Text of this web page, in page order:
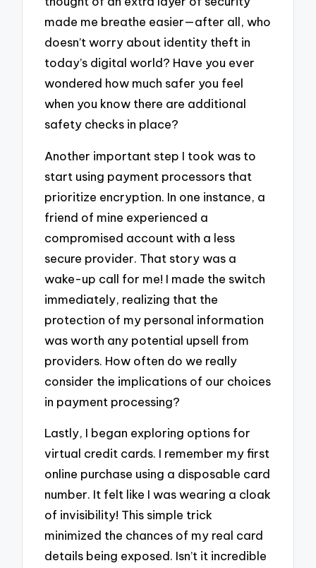
made me breathe easier—after all, who
doesn’t worry about identity theft in
today’s digital world? Have you ever
wondered how much safer you feel
when you know there are additional
safety checks in place?
Another important step I took was to
start using payment processors that
prioritize encryption. In one instance, a
friend of mine experienced a
compromised account with a less
secure provider. That story was a
wake-up call for me! I made the switch
immediately, realizing that the
protection of my personal information
was worth any potential upsell from
providers. How often do we really
consider the implications of our choices
in payment processing?
Lastly, I began exploring options for
virtual credit cards. I remember my first
online purchase using a disposable card
number. It felt like I was wearing a cloak
of invisibility! This simple trick
minimized the chances of my real card
details being exposed. Isn’t it incredible